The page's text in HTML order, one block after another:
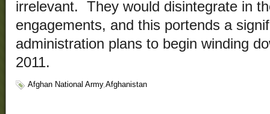
irrelevant. They would disintegrate in
engagements, and this portends a
administration plans to begin winding
2011.
Afghan National Army,Afghanistan